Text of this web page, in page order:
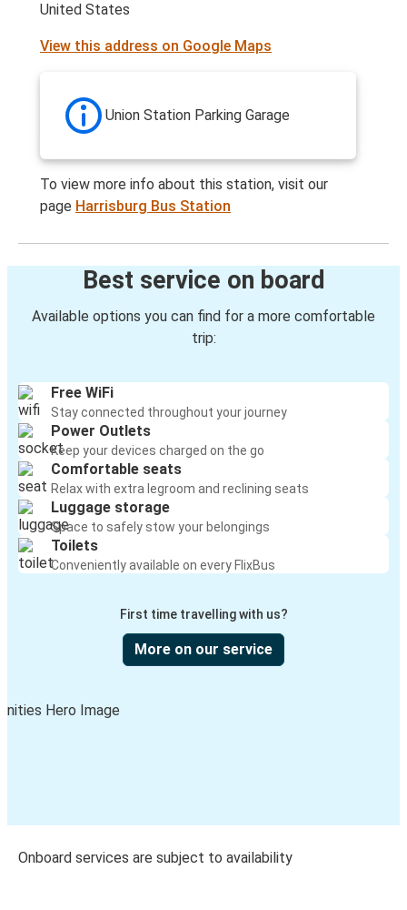
United States
View this address on Google Maps
Union Station Parking Garage
To view more info about this station, visit our
page Harrisburg Bus Station
Best service on board
Available options you can find for a more comfortable
trip:
Free WiFi
Stay connected throughout your journey
Power Outlets
Keep your devices charged on the go
Comfortable seats
Relax with extra legroom and reclining seats
Luggage storage
Space to safely stow your belongings
Toilets
Conveniently available on every FlixBus
First time travelling with us?
More on our service
Onboard services are subject to availability